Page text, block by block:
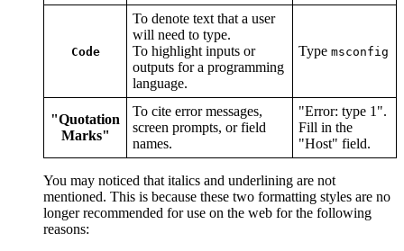
Code
To denote text that a user
will need to type.
To highlight inputs or
outputs for a programming
language.
Type msconfig
"Quotation
Marks"
To cite error messages,
screen prompts, or field
names.
"Error: type 1".
Fill in the
"Host" field.
You may noticed that italics and underlining are not
mentioned. This is because these two formatting styles are no
longer recommended for use on the web for the following
reasons: